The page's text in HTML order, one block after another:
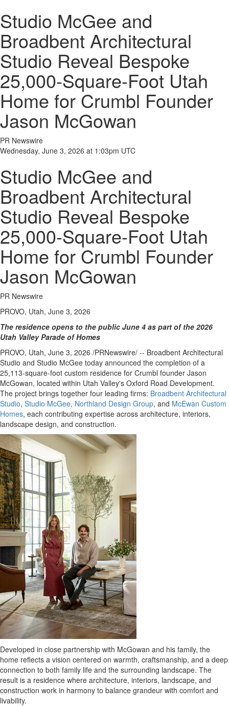
Studio McGee and
Broadbent Architectural
Studio Reveal Bespoke
25,000-Square-Foot Utah
Home for Crumbl Founder
Jason McGowan
PR Newswire
Wednesday, June 3, 2026 at 1:03pm UTC
Studio McGee and
Broadbent Architectural
Studio Reveal Bespoke
25,000-Square-Foot Utah
Home for Crumbl Founder
Jason McGowan
PR Newswire
PROVO, Utah, June 3, 2026
The residence opens to the public June 4 as part of the 2026
Utah Valley Parade of Homes
PROVO, Utah, June 3, 2026 /PRNewswire/ -- Broadbent Architectural
Studio and Studio McGee today announced the completion of a
25,113-square-foot custom residence for Crumbl founder Jason
McGowan, located within Utah Valley's Oxford Road Development.
The project brings together four leading firms: Broadbent Architectural
Studio, Studio McGee, Northland Design Group, and McEwan Custom
Homes, each contributing expertise across architecture, interiors,
landscape design, and construction.
Developed in close partnership with McGowan and his family, the
home reflects a vision centered on warmth, craftsmanship, and a deep
connection to both family life and the surrounding landscape. The
result is a residence where architecture, interiors, landscape, and
construction work in harmony to balance grandeur with comfort and
livability.